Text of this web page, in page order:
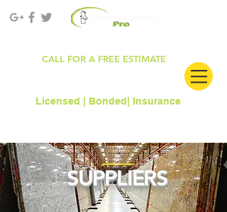
CALL FOR A FREE ESTIMATE
Licensed | Bonded| Insurance
SUPPLIERS